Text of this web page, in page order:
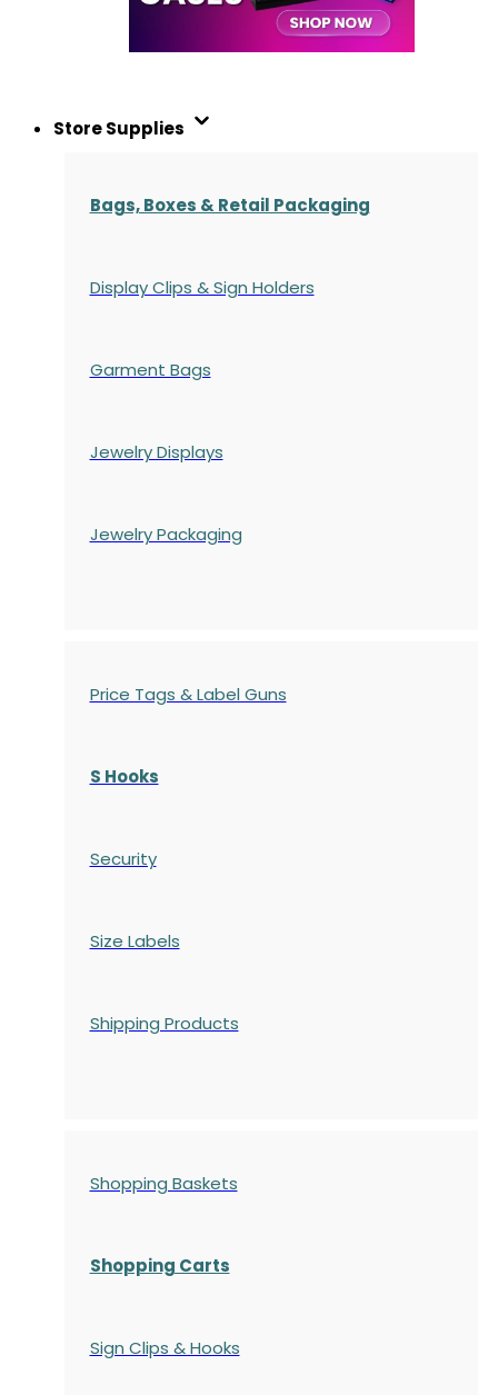
Store Supplies
Bags, Boxes & Retail Packaging
Display Clips & Sign Holders
Garment Bags
Jewelry Displays
Jewelry Packaging
Price Tags & Label Guns
S Hooks
Security
Size Labels
Shipping Products
Shopping Baskets
Shopping Carts
Sign Clips & Hooks